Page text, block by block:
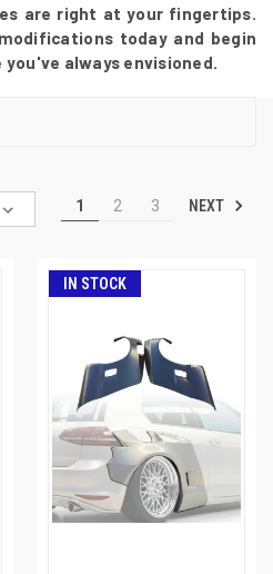
are right at your fingertips.
today and begin
always envisioned.
1 2 3 NEXT
IN STOCK